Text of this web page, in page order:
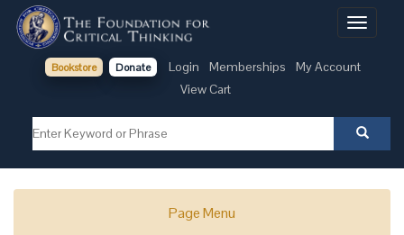
Toggle
Bookstore Donate Login Memberships
My Account
View Cart
Page Menu